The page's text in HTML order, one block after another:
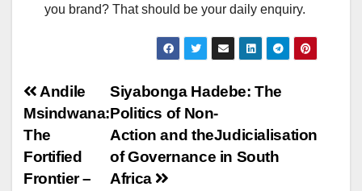
you brand? That should be your daily enquiry.
Post
navigation
Siyabonga Hadebe: The
Politics of Non-
Action and theJudicialisation
of Governance in South
Africa
Andile
Msindwana:
The
Fortified
Frontier –